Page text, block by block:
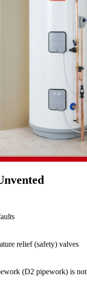
relief (safety) valves
(D2 pipework) is not